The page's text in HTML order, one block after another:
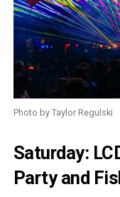
Photo by Taylor Regulski
Saturday:
Party and